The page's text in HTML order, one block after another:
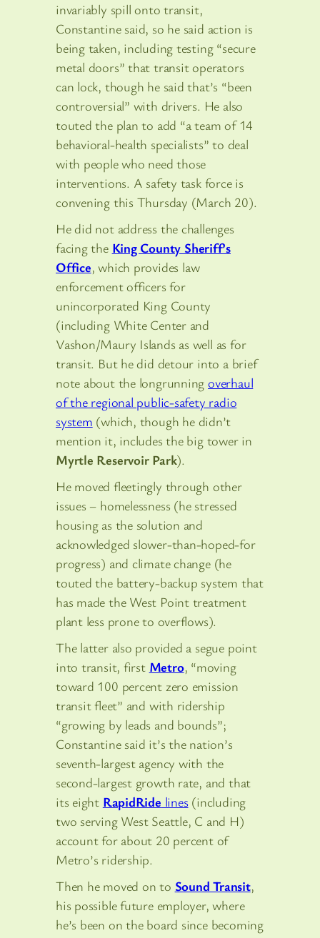
invariably spill onto transit,
Constantine said, so he said action is
being taken, including testing “secure
metal doors” that transit operators
can lock, though he said that’s “been
controversial” with drivers. He also
touted the plan to add “a team of 14
behavioral-health specialists” to deal
with people who need those
interventions. A safety task force is
convening this Thursday (March 20).
He did not address the challenges
facing the King County Sheriff’s
Office, which provides law
enforcement officers for
unincorporated King County
(including White Center and
Vashon/Maury Islands as well as for
transit. But he did detour into a brief
note about the longrunningoverhaul
of the regional public-safety radio
system (which, though he didn’t
mention it, includes the big tower in
Myrtle Reservoir Park).
He moved fleetingly through other
issues – homelessness (he stressed
housing as the solution and
acknowledged slower-than-hoped-for
progress) and climate change (he
touted the battery-backup system that
has made the West Point treatment
plant less prone to overflows).
The latter also provided a segue point
into transit, first Metro, “moving
toward 100 percent zero emission
transit fleet” and with ridership
“growing by leads and bounds”;
Constantine said it’s the nation’s
seventh-largest agency with the
second-largest growth rate, and that
its eight RapidRide lines(including
two serving West Seattle, C and H)
account for about 20 percent of
Metro’s ridership.
Then he moved on to Sound Transit,
his possible future employer, where
he’s been on the board since becoming